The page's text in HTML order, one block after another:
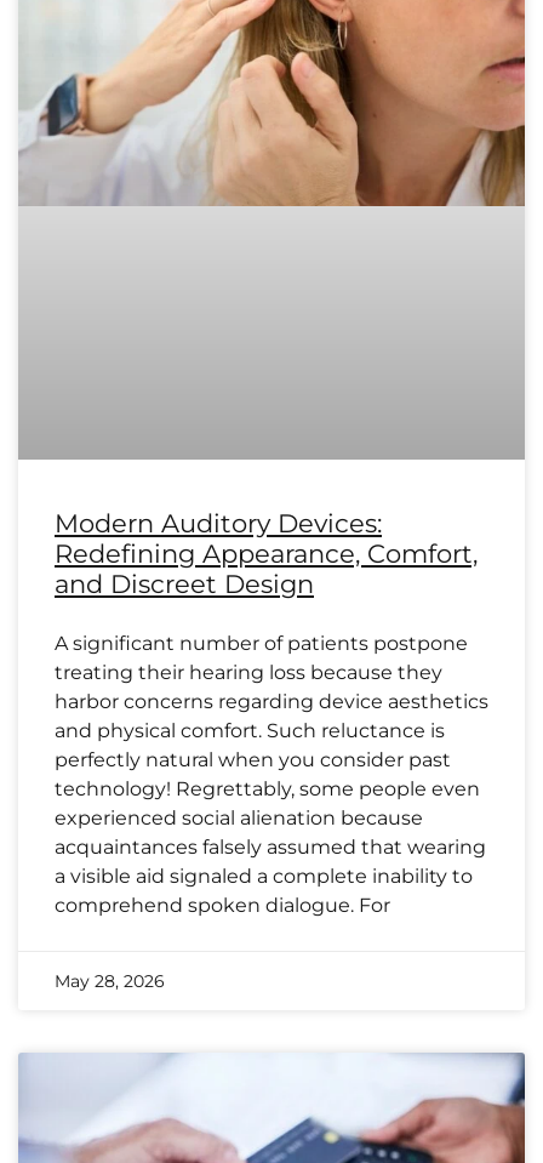
Modern Auditory Devices:
Redefining Appearance, Comfort,
and Discreet Design
A significant number of patients postpone
treating their hearing loss because they
harbor concerns regarding device aesthetics
and physical comfort. Such reluctance is
perfectly natural when you consider past
technology! Regrettably, some people even
experienced social alienation because
acquaintances falsely assumed that wearing
a visible aid signaled a complete inability to
comprehend spoken dialogue. For
May 28, 2026